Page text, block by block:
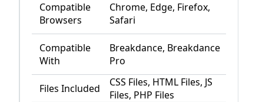
Compatible
Browsers
Chrome, Edge, Firefox,
Safari
Compatible
With
Breakdance, Breakdance
Pro
Files Included
CSS Files, HTML Files, JS
Files, PHP Files